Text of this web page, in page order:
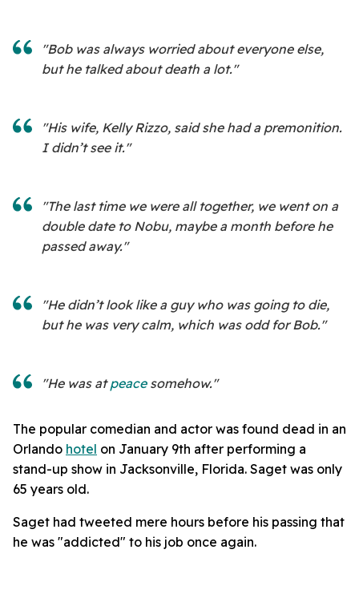
"Bob was always worried about everyone else,
but he talked about death a lot."
"His wife, Kelly Rizzo, said she had a premonition.
I didn’t see it."
"The last time we were all together, we went on a
double date to Nobu, maybe a month before he
passed away."
"He didn’t look like a guy who was going to die,
but he was very calm, which was odd for Bob."
"He was atpeacesomehow."
The popular comedian and actor was found dead in an
Orlando hotel on January 9th after performing a
stand-up show in Jacksonville, Florida. Saget was only
65 years old.
Saget had tweeted mere hours before his passing that
he was "addicted" to his job once again.